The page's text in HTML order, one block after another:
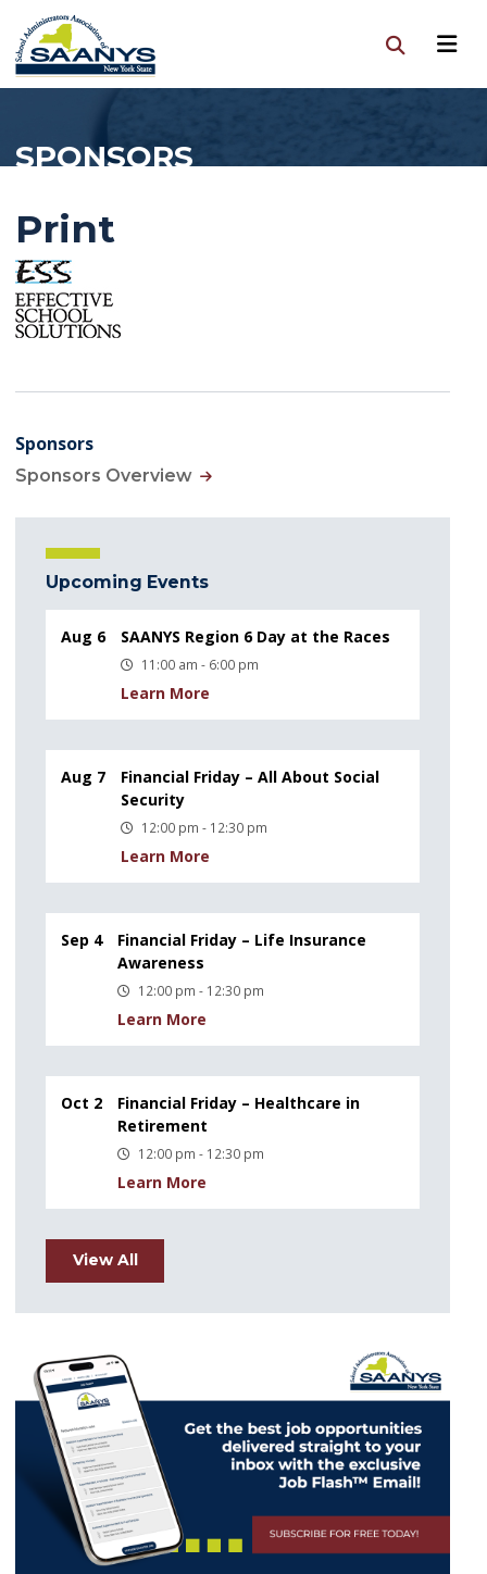
SPONSORS
Print
Sponsors
Sponsors Overview
Upcoming Events
Aug 6 SAANYS Region 6 Day at the Races
11:00 am - 6:00 pm
Learn More
Aug 7
Financial Friday – All About Social
Security
12:00 pm - 12:30 pm
Learn More
Sep 4
Financial Friday – Life Insurance
Awareness
12:00 pm - 12:30 pm
Learn More
Oct 2
Financial Friday – Healthcare in
Retirement
12:00 pm - 12:30 pm
Learn More
View All